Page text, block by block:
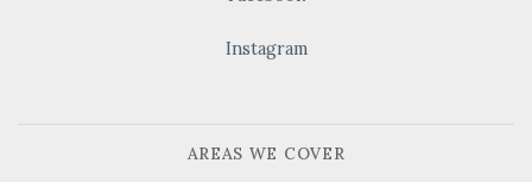
Instagram
AREAS WE COVER